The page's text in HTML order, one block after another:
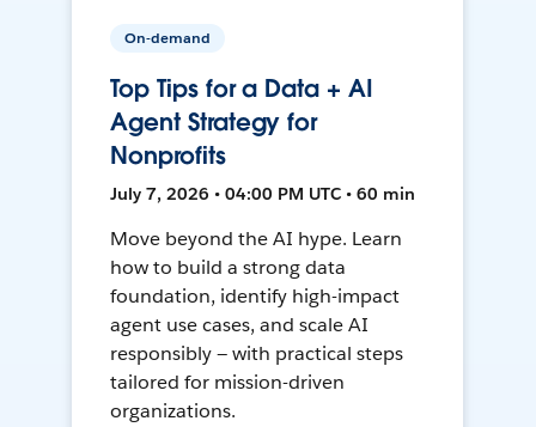
On-demand
Top Tips for a Data + AI
Agent Strategy for
Nonprofits
July 7, 2026 • 04:00 PM UTC • 60 min
Move beyond the AI hype. Learn
how to build a strong data
foundation, identify high-impact
agent use cases, and scale AI
responsibly — with practical steps
tailored for mission-driven
organizations.